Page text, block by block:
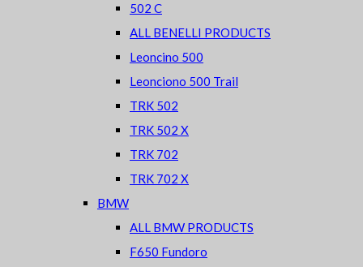
502 C
ALL BENELLI PRODUCTS
Leoncino 500
Leonciono 500 Trail
TRK 502
TRK 502 X
TRK 702
TRK 702 X
BMW
ALL BMW PRODUCTS
F650 Fundoro